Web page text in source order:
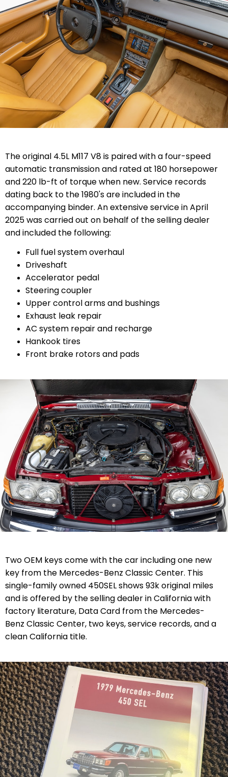
The original 4.5L M117 V8 is paired with a four-speed
automatic transmission and rated at 180 horsepower
and 220 lb-ft of torque when new. Service records
dating back to the 1980's are included in the
accompanying binder. An extensive service in April
2025 was carried out on behalf of the selling dealer
and included the following:
Full fuel system overhaul
Driveshaft
Accelerator pedal
Steering coupler
Upper control arms and bushings
Exhaust leak repair
AC system repair and recharge
Hankook tires
Front brake rotors and pads
Two OEM keys come with the car including one new
key from the Mercedes-Benz Classic Center. This
single-family owned 450SEL shows 93k original miles
and is offered by the selling dealer in California with
factory literature, Data Card from the Mercedes-
Benz Classic Center, two keys,service records, and a
clean California title.